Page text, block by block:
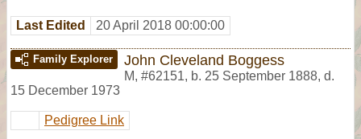
Last Edited 20 April 2018 00:00:00
Family Explorer John Cleveland Boggess
M, #62151, b. 25 September 1888, d.
15 December 1973
Pedigree Link